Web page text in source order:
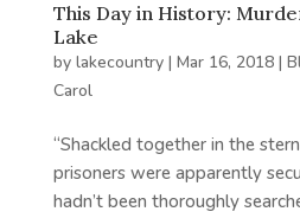
This Day in History:
Lake
by lakecountry| Mar 16, 2018|
Carol
“Shackled together in the
prisoners were apparently
hadn’t been thoroughly